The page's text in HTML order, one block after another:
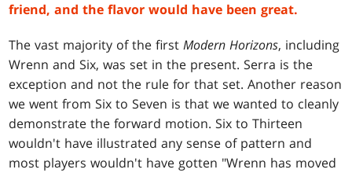
friend, and the flavor would have been great.
The vast majority of the firstModern Horizons, including
Wrenn and Six, was set in the present. Serra is the
exception and not the rule for that set. Another reason
we went from Six to Seven is that we wanted to cleanly
demonstrate the forward motion. Six to Thirteen
wouldn't have illustrated any sense of pattern and
most players wouldn't have gotten "Wrenn has moved